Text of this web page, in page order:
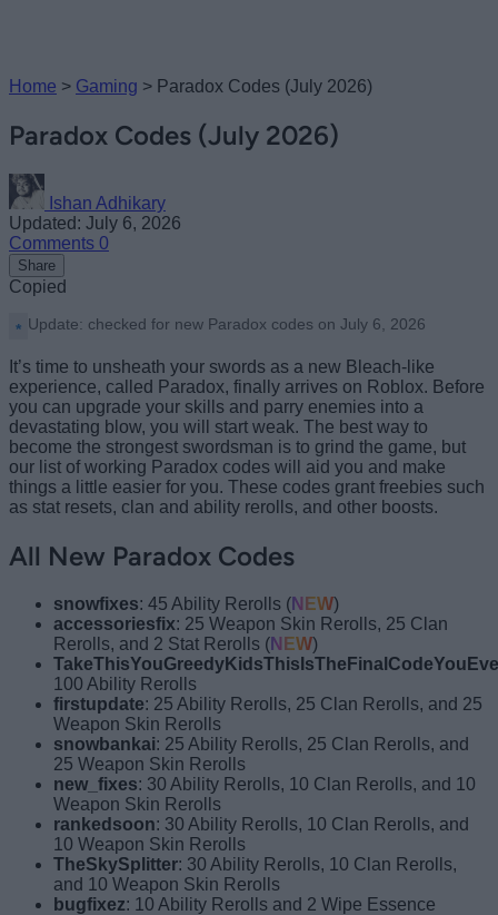
Home > Gaming > Paradox Codes (July 2026)
Paradox Codes (July 2026)
Ishan Adhikary
Updated: July 6, 2026
Comments 0
Share
Copied
Update: checked for new Paradox codes on July 6, 2026
It’s time to unsheath your swords as a new Bleach-like
experience, called Paradox, finally arrives on Roblox. Before
you can upgrade your skills and parry enemies into a
devastating blow, you will start weak. The best way to
become the strongest swordsman is to grind the game, but
our list of working Paradox codes will aid you and make
things a little easier for you. These codes grant freebies such
as stat resets, clan and ability rerolls, and other boosts.
All New Paradox Codes
snowfixes: 45 Ability Rerolls (NEW)
accessoriesfix: 25 Weapon Skin Rerolls, 25 Clan
Rerolls, and 2 Stat Rerolls (NEW)
100 Ability Rerolls
firstupdate: 25 Ability Rerolls, 25 Clan Rerolls, and 25
Weapon Skin Rerolls
snowbankai: 25 Ability Rerolls, 25 Clan Rerolls, and
25 Weapon Skin Rerolls
new_fixes: 30 Ability Rerolls, 10 Clan Rerolls, and 10
Weapon Skin Rerolls
rankedsoon: 30 Ability Rerolls, 10 Clan Rerolls, and
10 Weapon Skin Rerolls
TheSkySplitter: 30 Ability Rerolls, 10 Clan Rerolls,
and 10 Weapon Skin Rerolls
bugfixez: 10 Ability Rerolls and 2 Wipe Essence